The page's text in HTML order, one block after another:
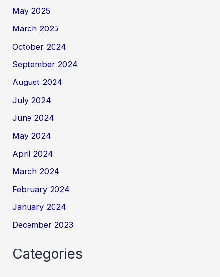
May 2025
March 2025
October 2024
September 2024
August 2024
July 2024
June 2024
May 2024
April 2024
March 2024
February 2024
January 2024
December 2023
Categories